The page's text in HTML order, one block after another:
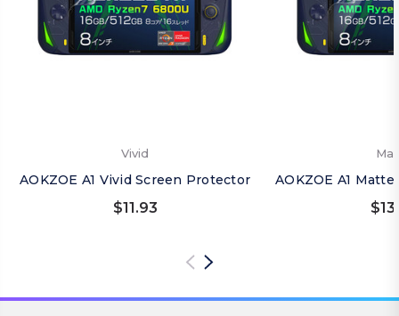
Vivid
AOKZOE A1 Vivid Screen Protector
$11.93
AOKZOE A1